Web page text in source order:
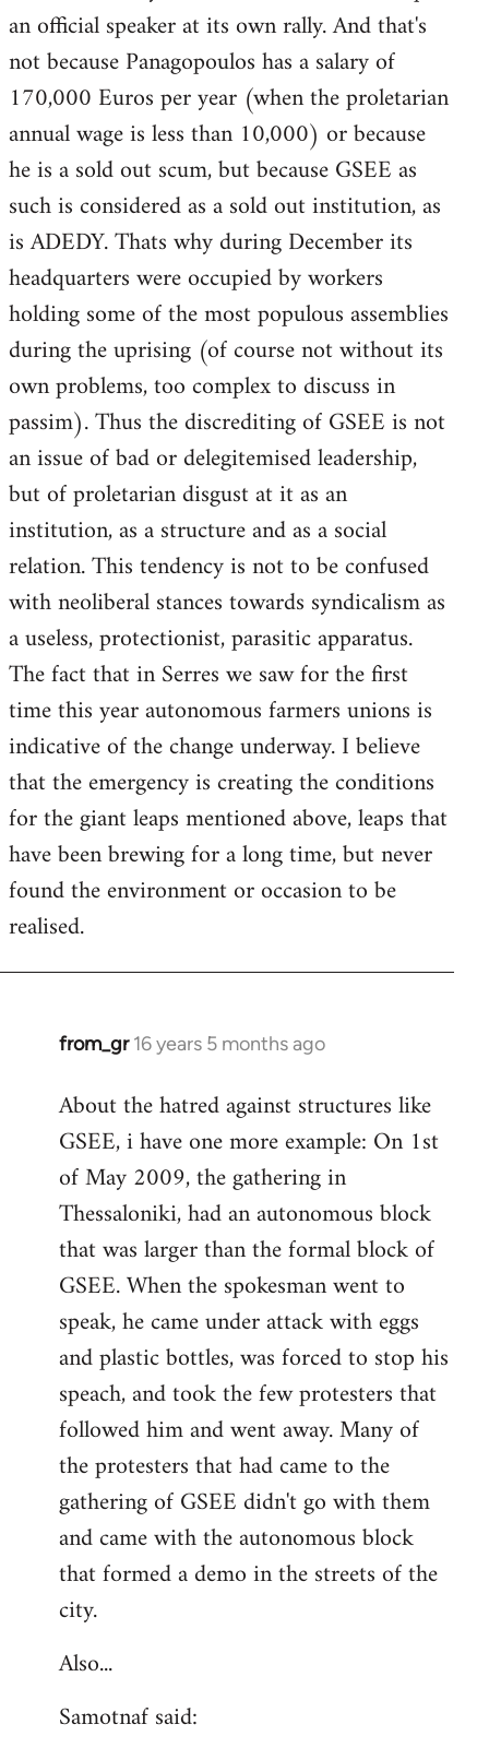
an official speaker at its own rally. And that's
not because Panagopoulos has a salary of
170,000 Euros per year (when the proletarian
annual wage is less than 10,000) or because
he is a sold out scum, but because GSEE as
such is considered as a sold out institution, as
is ADEDY. Thats why during December its
headquarters were occupied by workers
holding some of the most populous assemblies
during the uprising (of course not without its
own problems, too complex to discuss in
passim). Thus the discrediting of GSEE is not
an issue of bad or delegitemised leadership,
but of proletarian disgust at it as an
institution, as a structure and as a social
relation. This tendency is not to be confused
with neoliberal stances towards syndicalism as
a useless, protectionist, parasitic apparatus.
The fact that in Serres we saw for the first
time this year autonomous farmers unions is
indicative of the change underway. I believe
that the emergency is creating the conditions
for the giant leaps mentioned above, leaps that
have been brewing for a long time, but never
found the environment or occasion to be
realised.
from_gr 16 years 5 months ago
In
to
Welcome
libcom.org
About the hatred against structures like
GSEE, i have one more example: On 1st
of May 2009, the gathering in
Thessaloniki, had an autonomous block
that was larger than the formal block of
GSEE. When the spokesman went to
speak, he came under attack with eggs
and plastic bottles, was forced to stop his
speach, and took the few protesters that
followed him and went away. Many of
the protesters that had came to the
gathering of GSEE didn't go with them
and came with the autonomous block
that formed a demo in the streets of the
city.
Also...
Samotnaf said: